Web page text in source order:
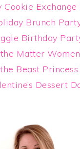
Cookie
Brunch
Birthday
Matter
Beast
Dessert